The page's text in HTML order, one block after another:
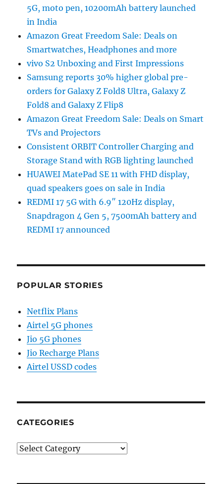
5G, moto pen, 10200mAh battery launched
in India
Amazon Great Freedom Sale: Deals on
Smartwatches, Headphones and more
vivo S2 Unboxing and First Impressions
Samsung reports 30% higher global pre-
orders for Galaxy Z Fold8 Ultra, Galaxy Z
Fold8 and Galaxy Z Flip8
Amazon Great Freedom Sale: Deals on Smart
TVs and Projectors
Consistent ORBIT Controller Charging and
Storage Stand with RGB lighting launched
HUAWEI MatePad SE 11 with FHD display,
quad speakers goes on sale in India
REDMI 17 5G with 6.9″ 120Hz display,
Snapdragon 4 Gen 5, 7500mAh battery and
REDMI 17 announced
POPULAR STORIES
Netflix Plans
Airtel 5G phones
Jio 5G phones
Jio Recharge Plans
Airtel USSD codes
CATEGORIES
Categories